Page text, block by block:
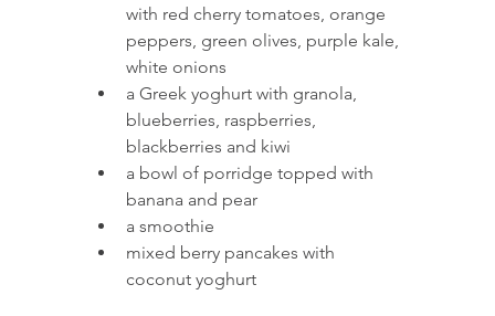
with red cherry tomatoes, orange
peppers, green olives, purple kale,
white onions
a Greek yoghurt with granola,
blueberries, raspberries,
blackberries and kiwi
a bowl of porridge topped with
banana and pear
a smoothie
mixed berry pancakes with
coconut yoghurt